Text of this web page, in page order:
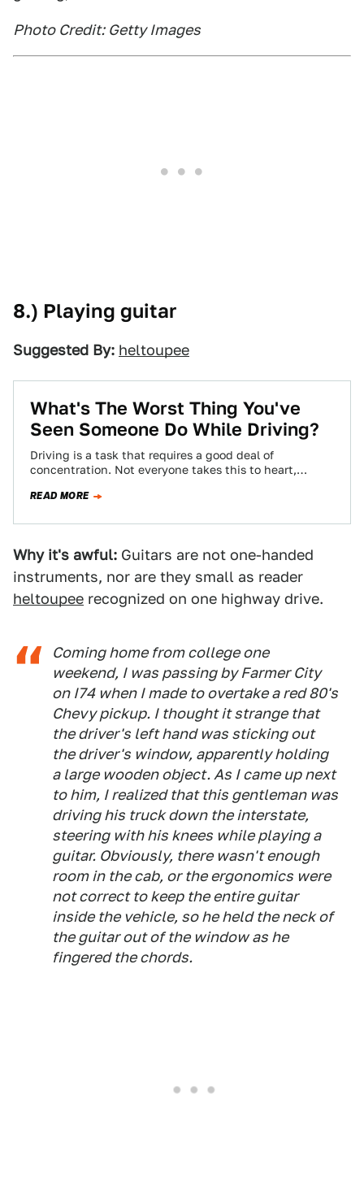
Photo Credit: Getty Images
8.) Playing guitar
Suggested By: heltoupee
What's The Worst Thing You've
Seen Someone Do While Driving?
Driving is a task that requires a good deal of
concentration. Not everyone takes this to heart,
READ MORE
Why it's awful: Guitars are not one-handed
instruments, nor are they small as reader
heltoupee recognized on one highway drive.
Coming home from college one
weekend, I was passing by Farmer City
on I74 when I made to overtake a red 80's
Chevy pickup. I thought it strange that
the driver's left hand was sticking out
the driver's window, apparently holding
a large wooden object. As I came up next
to him, I realized that this gentleman was
driving his truck down the interstate,
steering with his knees while playing a
guitar. Obviously, there wasn't enough
room in the cab, or the ergonomics were
not correct to keep the entire guitar
inside the vehicle, so he held the neck of
the guitar out of the window as he
fingered the chords.